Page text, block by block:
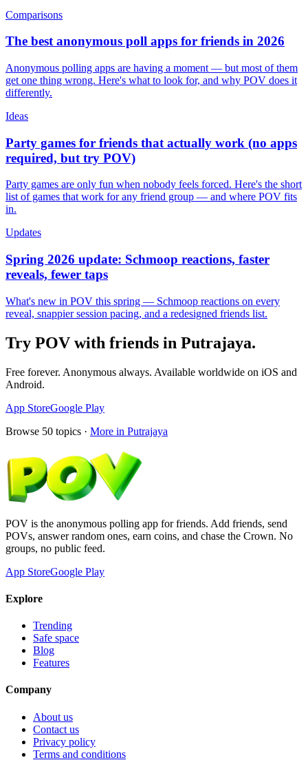
Comparisons
The best anonymous poll apps for friends in 2026
Anonymous polling apps are having a moment — but most of them
get one thing wrong. Here's what to look for, and why POV does it
differently.
Ideas
Party games for friends that actually work (no apps
required, but try POV)
Party games are only fun when nobody feels forced. Here's the short
list of games that work for any friend group — and where POV fits
in.
Updates
Spring 2026 update: Schmoop reactions, faster
reveals, fewer taps
What's new in POV this spring — Schmoop reactions on every
reveal, snappier session pacing, and a redesigned friends list.
Try POV with friends in Putrajaya.
Free forever. Anonymous always. Available worldwide on iOS and
Android.
App StoreGoogle Play
Browse 50 topics · More in Putrajaya
POV is the anonymous polling app for friends. Add friends, send
POVs, answer random ones, earn coins, and chase the Crown. No
groups, no public feed.
App StoreGoogle Play
Explore
Trending
Safe space
Blog
Features
Company
About us
Contact us
Privacy policy
Terms and conditions